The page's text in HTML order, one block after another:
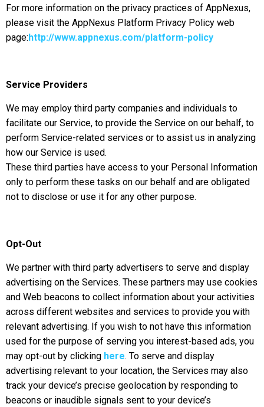
For more information on the privacy practices of AppNexus,
please visit the AppNexus Platform Privacy Policy web
page: http://www.appnexus.com/platform-policy
Service Providers
We may employ third party companies and individuals to
facilitate our Service, to provide the Service on our behalf, to
perform Service-related services or to assist us in analyzing
how our Service is used.
These third parties have access to your Personal Information
only to perform these tasks on our behalf and are obligated
not to disclose or use it for any other purpose.
Opt-Out
We partner with third party advertisers to serve and display
advertising on the Services. These partners may use cookies
and Web beacons to collect information about your activities
across different websites and services to provide you with
relevant advertising. If you wish to not have this information
used for the purpose of serving you interest-based ads, you
may opt-out by clicking here. To serve and display
advertising relevant to your location, the Services may also
track your device’s precise geolocation by responding to
beacons or inaudible signals sent to your device’s